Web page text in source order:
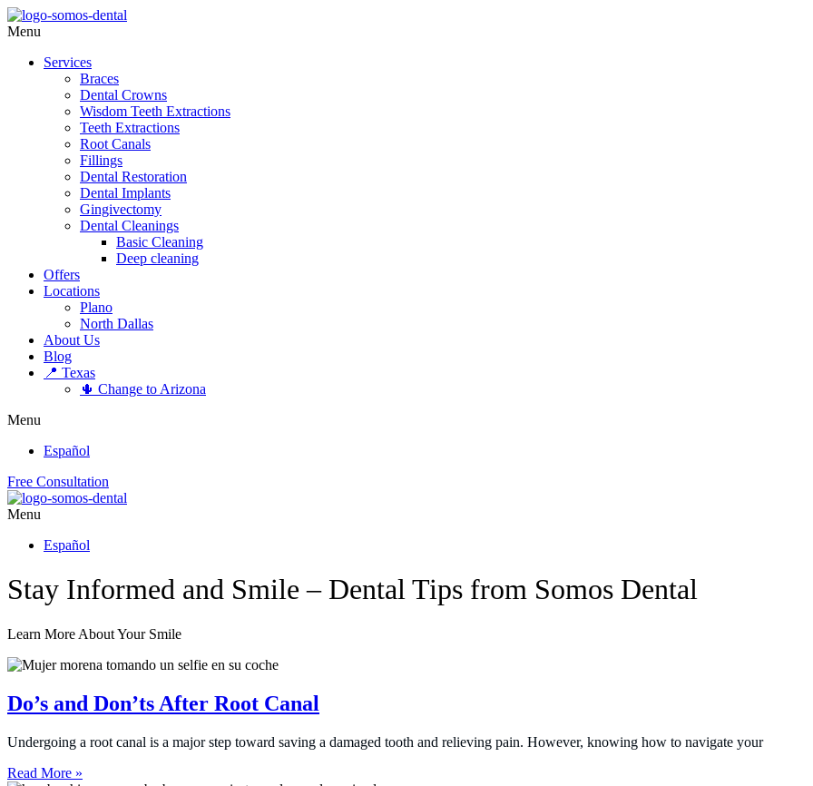
Menu
Services
Braces
Dental Crowns
Wisdom Teeth Extractions
Teeth Extractions
Root Canals
Fillings
Dental Restoration
Dental Implants
Gingivectomy
Dental Cleanings
Basic Cleaning
Deep cleaning
Offers
Locations
Plano
North Dallas
About Us
Blog
📍 Texas
🌵 Change to Arizona
Menu
Español
Free Consultation
Menu
Español
Stay Informed and Smile – Dental Tips from Somos Dental
Learn More About Your Smile
Do’s and Don’ts After Root Canal
Undergoing a root canal is a major step toward saving a damaged tooth and relieving pain. However, knowing how to navigate your
Read More »